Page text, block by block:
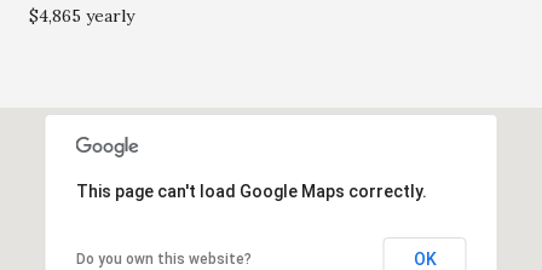
$4,865 yearly
This page can't load Google Maps correctly.
Do you own this website? OK